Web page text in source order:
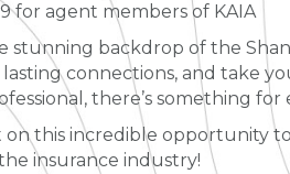
for agent members of KAIA
stunning backdrop of the
lasting connections, and take
there’s something for
on this incredible opportunity
insurance industry!